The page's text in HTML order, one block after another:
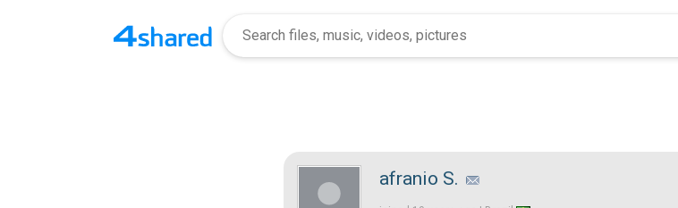
afranio S.